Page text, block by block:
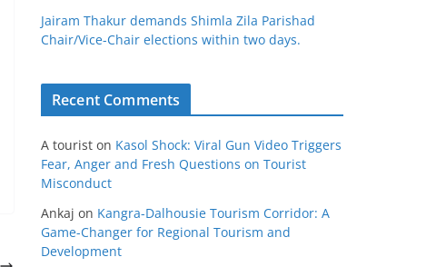
Jairam Thakur demands Shimla Zila Parishad
Chair/Vice-Chair elections within two days.
Recent Comments
A tourist on Kasol Shock: Viral Gun Video Triggers
Fear, Anger and Fresh Questions on Tourist
Misconduct
Ankaj on Kangra-Dalhousie Tourism Corridor: A
Game-Changer for Regional Tourism and
Development